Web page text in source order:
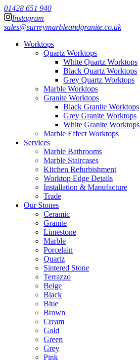
01428 651 940
Instagram
sales@surreymarbleandgranite.co.uk
Worktops
Quartz Worktops
White Quartz Worktops
Black Quartz Worktops
Grey Quartz Worktops
Marble Worktops
Granite Worktops
Black Granite Worktops
Grey Granite Worktops
White Granite Worktops
Marble Effect Worktops
Services
Marble Bathrooms
Marble Staircases
Kitchen Refurbishment
Worktop Edge Details
Installation & Manufacture
Trade
Our Stones
Ceramic
Granite
Limestone
Marble
Porcelain
Quartz
Sintered Stone
Terrazzo
Beige
Black
Blue
Brown
Cream
Gold
Green
Grey
Pink